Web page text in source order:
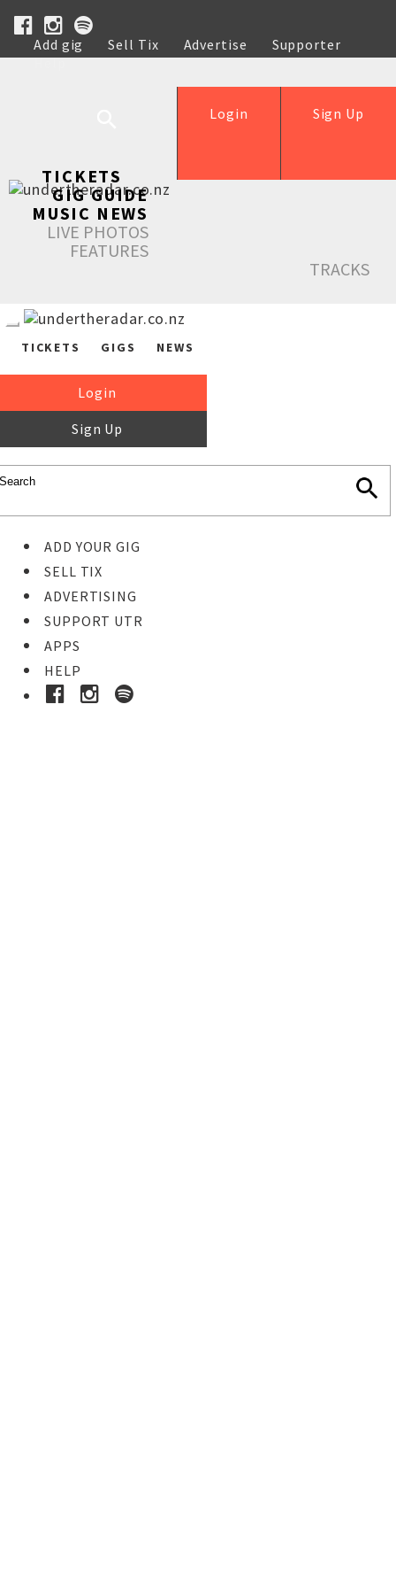
Add gig Sell Tix Advertise
Supporter
Help
Sign Up
Login
TICKETS
GIG GUIDE
MUSIC NEWS
LIVE PHOTOS
FEATURES
TRACKS
TICKETS GIGS NEWS
Login
Sign Up
ADD YOUR GIG
SELL TIX
ADVERTISING
SUPPORT UTR
APPS
HELP